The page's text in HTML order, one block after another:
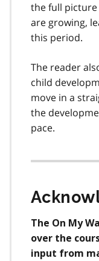
the full
are growing,
this period.
The reader
child
move in a
the
pace.
The On My
over the
input from